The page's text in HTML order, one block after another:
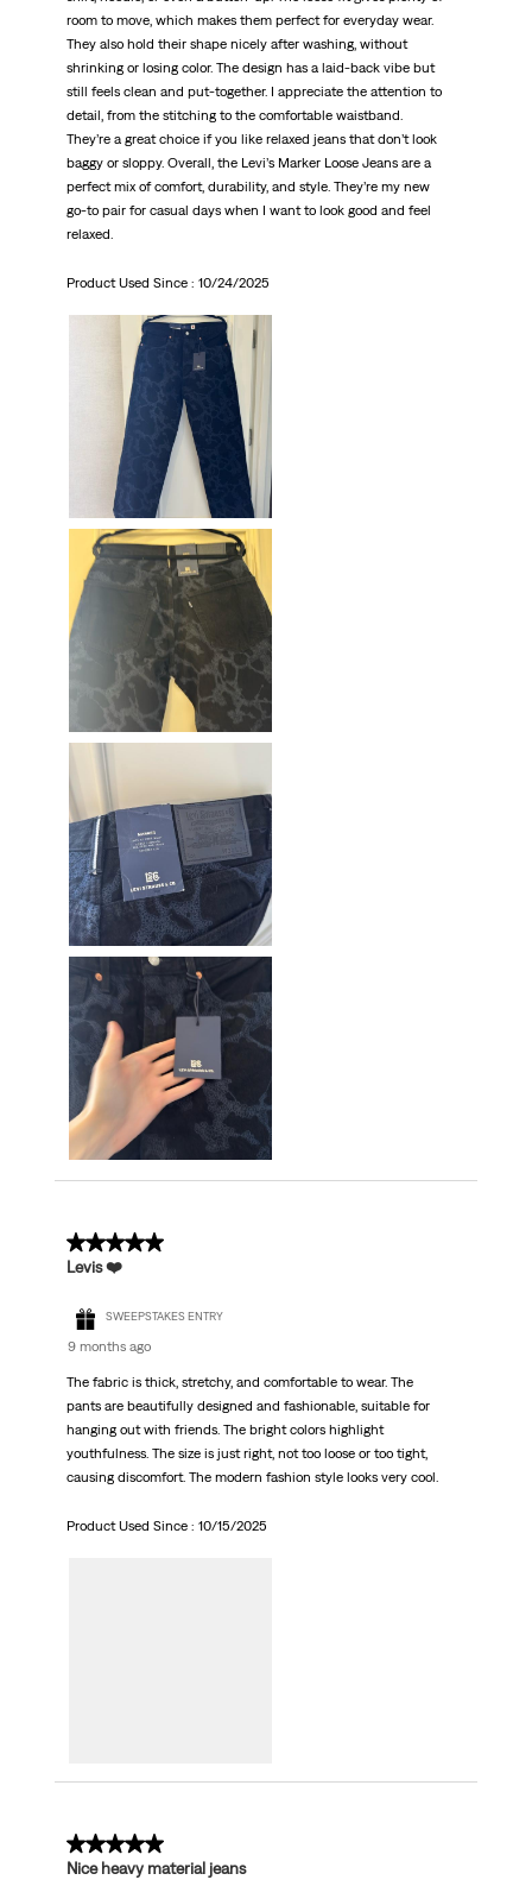
room to move, which makes them perfect for everyday wear.
They also hold their shape nicely after washing, without
shrinking or losing color. The design has a laid-back vibe but
still feels clean and put-together. I appreciate the attention to
detail, from the stitching to the comfortable waistband.
They’re a great choice if you like relaxed jeans that don’t look
baggy or sloppy. Overall, the Levi’s Marker Loose Jeans are a
perfect mix of comfort, durability, and style. They’re my new
go-to pair for casual days when I want to look good and feel
relaxed.
Product Used Since : 10/24/2025
5 out of 5 stars.
Levis ❤️
SWEEPSTAKES ENTRY
9 months ago
The fabric is thick, stretchy, and comfortable to wear. The
pants are beautifully designed and fashionable, suitable for
hanging out with friends. The bright colors highlight
youthfulness. The size is just right, not too loose or too tight,
causing discomfort. The modern fashion style looks very cool.
Product Used Since : 10/15/2025
5 out of 5 stars.
Nice heavy material jeans